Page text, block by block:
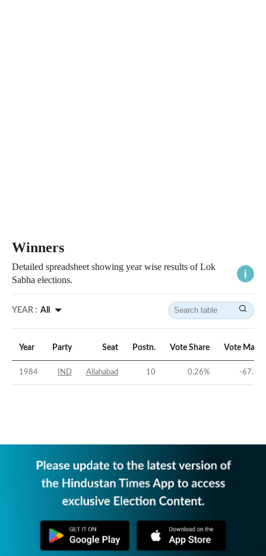
Winners
Detailed spreadsheet showing year wise results of Lok
Sabha elections.
YEAR : All
Year Party Seat Postn. Vote Share Vote
1984 IND Allahabad 10 0.26% -67.95